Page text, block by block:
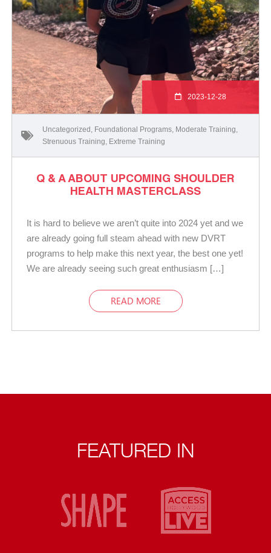
2023-12-28
Uncategorized Foundational Programs Moderate Training
Strenuous Training Extreme Training
Q & A ABOUT UPCOMING SHOULDER
HEALTH MASTERCLASS
It is hard to believe we aren’t quite into 2024 yet and we
are already going full steam ahead with new DVRT
programs to help make this next year, the best one yet!
We are already seeing such great enthusiasm […]
READ MORE
FEATURED IN